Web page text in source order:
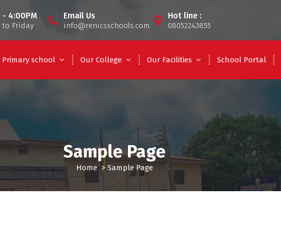
- 4:00PM
to Friday
Email Us
info@renicsschools.com
Hot line :
08052243855
Primary school Our College Our Facilities School Portal
Sample Page
Home> Sample Page